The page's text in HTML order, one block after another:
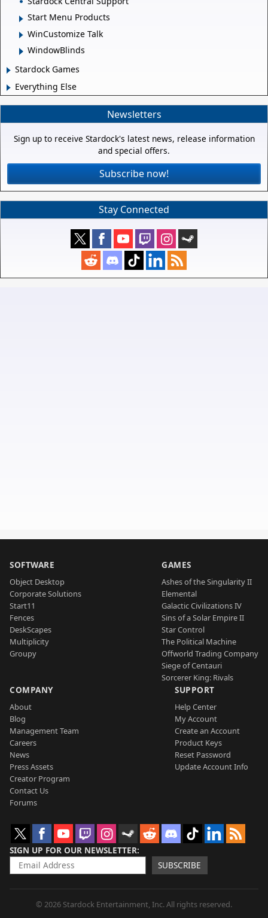
Start Menu Products
WinCustomize Talk
WindowBlinds
Stardock Games
Everything Else
Newsletters
Sign up to receive Stardock's latest news, release information
and special offers.
Subscribe now!
Stay Connected
SOFTWARE
Object Desktop
Corporate Solutions
Start11
Fences
DeskScapes
Multiplicity
Groupy
GAMES
Ashes of the Singularity II
Elemental
Galactic Civilizations IV
Sins of a Solar Empire II
Star Control
The Political Machine
Offworld Trading Company
Siege of Centauri
Sorcerer King: Rivals
COMPANY
About
Blog
Management Team
Careers
News
Press Assets
Creator Program
Contact Us
Forums
SUPPORT
Help Center
My Account
Create an Account
Product Keys
Reset Password
Update Account Info
SIGN UP FOR OUR NEWSLETTER
SUBSCRIBE
© 2026 Stardock Entertainment, Inc. All rights reserved.